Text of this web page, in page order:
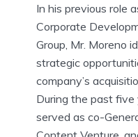
In his previous role
Corporate
Group, Mr. Moreno
strategic
company’s
During the past five
served as co-